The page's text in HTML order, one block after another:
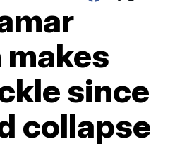
makes
since
collapse